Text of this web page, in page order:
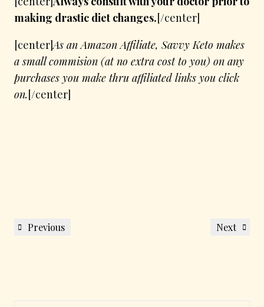
making drastic diet changes.[/center]
[center]As an Amazon Affiliate, Savvy Keto makes
a small commision (at no extra cost to you) on any
purchases you make thru affiliated links you click
on.[/center]
navigation
Previous
Previous
Next
Next